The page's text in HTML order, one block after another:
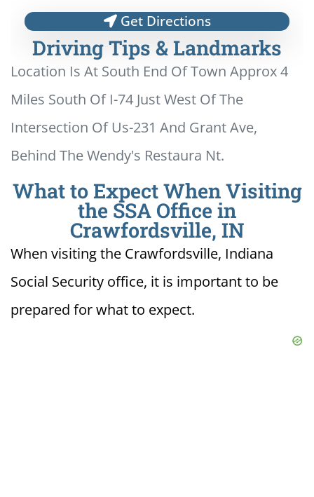
Get Directions
Driving Tips & Landmarks
Location Is At South End Of Town Approx 4
Miles South Of I-74 Just West Of The
Intersection Of Us-231 And Grant Ave,
Behind The Wendy's Restaura Nt.
What to Expect When Visiting
the SSA Office in
Crawfordsville, IN
When visiting the Crawfordsville, Indiana
Social Security office, it is important to be
prepared for what to expect.